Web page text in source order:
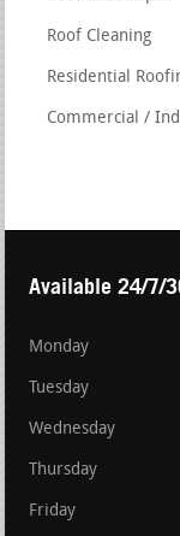
Roof Cleaning
Residential
Commercial /
Available 24/7/
Monday
Tuesday
Wednesday
Thursday
Friday